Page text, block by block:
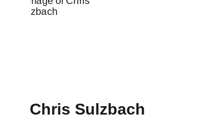
Chris Sulzbach